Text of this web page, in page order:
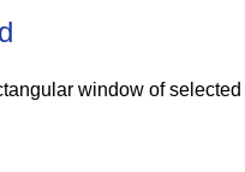
window of